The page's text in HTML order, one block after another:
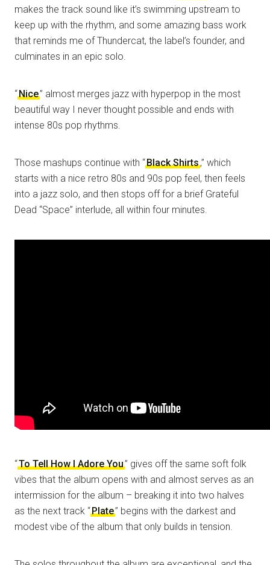
makes the track sound like it’s swimming upstream to
keep up with the rhythm, and some amazing bass work
that reminds me of Thundercat, the label’s founder, and
culminates in an epic solo.
“Nice” almost merges jazz with hyperpop in the most
beautiful way I never thought possible and ends with
intense 80s pop rhythms.
Those mashups continue with “Black Shirts,” which
starts with a nice retro 80s and 90s pop feel, then feels
into a jazz solo, and then stops off for a brief Grateful
Dead “Space” interlude, all within four minutes.
“To Tell How I Adore You” gives off the same soft folk
vibes that the album opens with and almost serves as an
intermission for the album – breaking it into two halves
as the next track “Plate” begins with the darkest and
modest vibe of the album that only builds in tension.